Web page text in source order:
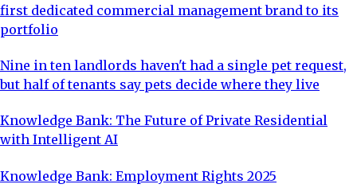
first dedicated commercial management brand to its
portfolio
Nine in ten landlords haven't had a single pet request,
but half of tenants say pets decide where they live
Knowledge Bank: The Future of Private Residential
with Intelligent AI
Knowledge Bank: Employment Rights 2025